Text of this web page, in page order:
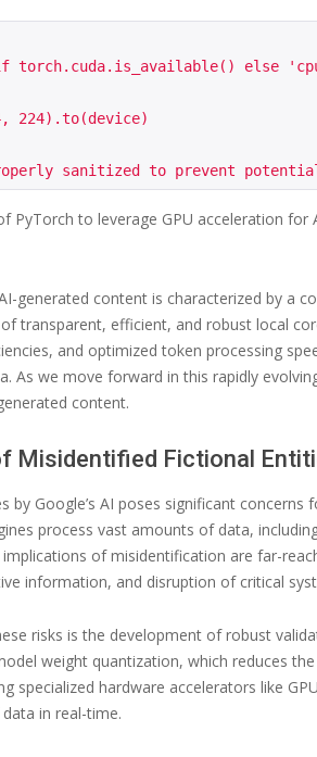
torch.cuda.is_available() else
224).to(device)
PyTorch to leverage GPU acceleration
generated content is characterized by a
transparent, efficient, and robust local
and optimized token processing
As we move forward in this rapidly
content.
Misidentified Fictional
Google’s AI poses significant
process vast amounts of data,
of misidentification are far-
information, and disruption of critical
risks is the development of robust
weight quantization, which reduces
specialized hardware accelerators like
in real-time.